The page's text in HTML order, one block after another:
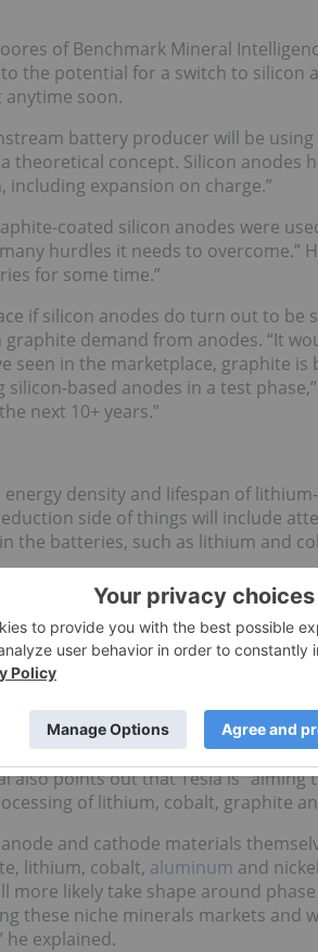
of Benchmark Mineral
the potential for a switch to silicon
anytime soon.
battery producer will be using
theoretical concept. Silicon anodes
expansion on charge.”
coated silicon anodes were
hurdles it needs to overcome.”
for some time.”
if silicon anodes do turn out to be
demand from anodes. “It
seen in the marketplace, graphite is
based anodes in a test
next 10+ years.”
density and lifespan of
side of things will include
the batteries, such as lithium and
including lithium and cobalt in
surface area,” stated Moores.
rising demand.
significant growth in all battery
but the overall demand to
also points out that Tesla is “aiming
of lithium, cobalt, graphite
and cathode materials
lithium, cobalt, aluminum and
likely take shape around
these niche minerals markets and
explained.